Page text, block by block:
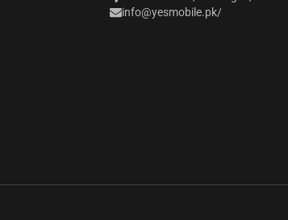
info@yesmobile.pk/